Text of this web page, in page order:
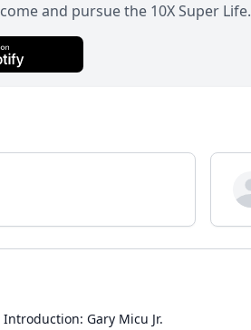
and pursue the 10X Super Life.
Gary Micu Jr.